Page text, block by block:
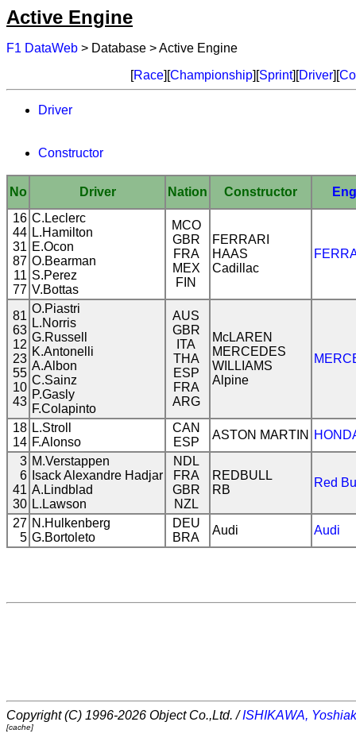
Active Engine
F1 DataWeb > Database > Active Engine
[Race][Championship][Sprint][Driver][
Driver
Constructor
No Driver Nation Constructor
16
44
31
87
11
77
C.Leclerc
L.Hamilton
E.Ocon
O.Bearman
S.Perez
V.Bottas
MCO
GBR
FRA
MEX
FIN
FERRARI
HAAS
Cadillac
81
63
12
23
55
10
43
O.Piastri
L.Norris
G.Russell
K.Antonelli
A.Albon
C.Sainz
P.Gasly
F.Colapinto
AUS
GBR
ITA
THA
ESP
FRA
ARG
McLAREN
MERCEDES
WILLIAMS
Alpine
18
14
L.Stroll
F.Alonso
CAN
ESP
ASTON MARTIN
3
6
41
30
M.Verstappen
Isack Alexandre Hadjar
A.Lindblad
L.Lawson
NDL
FRA
GBR
NZL
REDBULL
RB
Red
27
5
N.Hulkenberg
G.Bortoleto
DEU
BRA
Audi Audi
Copyright (C) 1996-2026 Object Co.,Ltd. /ISHIKAWA,
[cache]